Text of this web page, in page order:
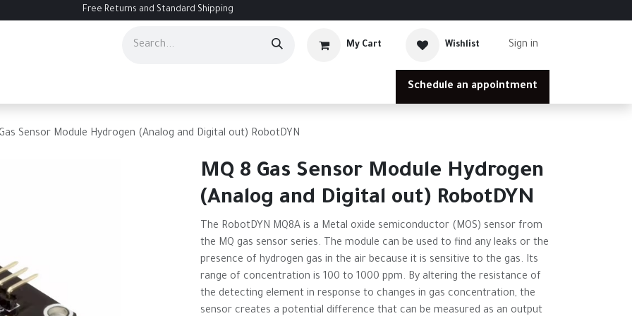
Free Returns and Standard Shipping
My Cart Wishlist Sign in
Schedule an appointment
Sensor Module Hydrogen (Analog and Digital out) RobotDYN
MQ 8 Gas Sensor Module Hydrogen
(Analog and Digital out) RobotDYN
The RobotDYN MQ8A is a Metal oxide semiconductor (MOS) sensor from
the MQ gas sensor series. The module can be used to find any leaks or the
presence of hydrogen gas in the air because it is sensitive to the gas. Its
range of concentration is 100 to 1000 ppm. By altering the resistance of
the detecting element in response to changes in gas concentration, the
sensor creates a potential difference that can be measured as an output